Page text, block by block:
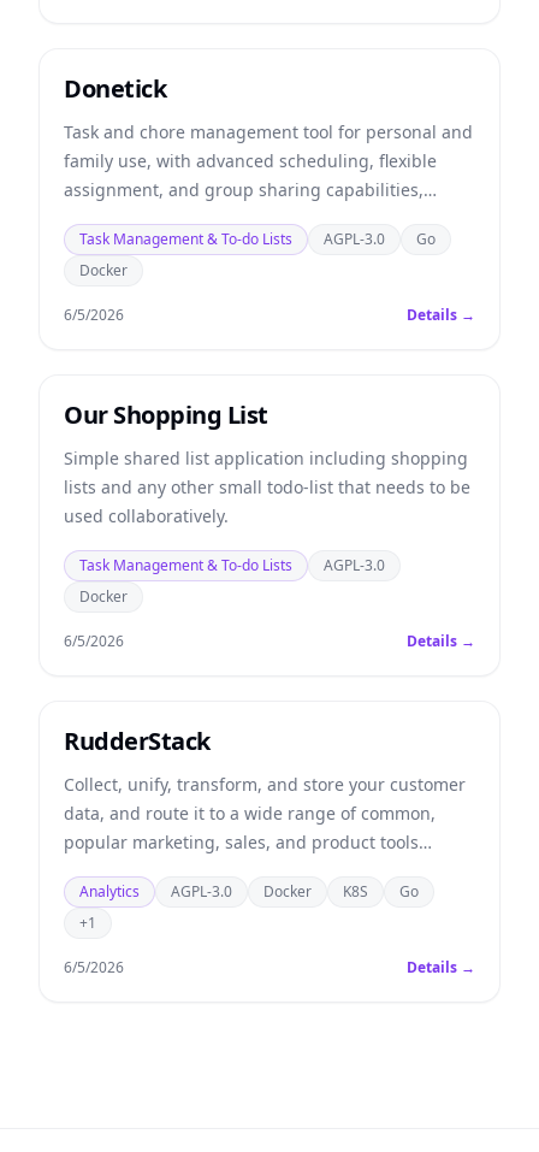
Donetick
Task and chore management tool for personal and
family use, with advanced scheduling, flexible
assignment, and group sharing capabilities,
detailed history, automation via API, simple and
modern design.
Task Management & To-do Lists AGPL-3.0
Go
Docker
6/5/2026 Details →
Our Shopping List
Simple shared list application including shopping
lists and any other small todo-list that needs to be
used collaboratively.
Task Management & To-do Lists
AGPL-3.0
Docker
6/5/2026 Details →
RudderStack
Collect, unify, transform, and store your customer
data, and route it to a wide range of common,
popular marketing, sales, and product tools
(alternative to Segment).
Analytics AGPL-3.0 Docker K8S
Go
+1
6/5/2026 Details →